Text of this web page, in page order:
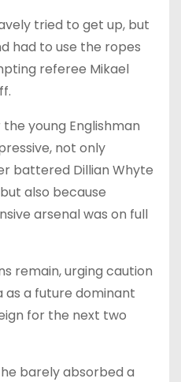
tried to get up, but
had to use the ropes
referee Mikael
young Englishman
not only
battered Dillian Whyte
also because
arsenal was on full
remain, urging caution
a future dominant
for the next two
barely absorbed a